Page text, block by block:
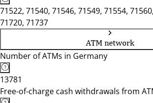
71522, 71540, 71546, 71549, 71554,
71720, 71737
ATM network
Number of ATMs in Germany
13781
Free-of-charge cash withdrawals from